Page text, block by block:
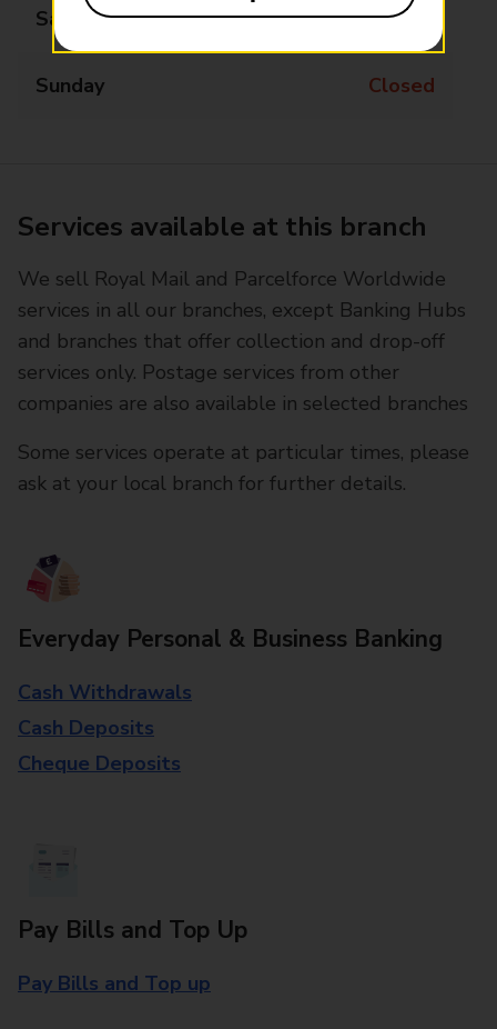
Saturday Closed
Sunday Closed
Services available at this branch
We sell Royal Mail and Parcelforce Worldwide
services in all our branches, except Banking Hubs
and branches that offer collection and drop-off
services only. Postage services from other
companies are also available in selected branches
Some services operate at particular times, please
ask at your local branch for further details.
Everyday Personal & Business Banking
Cash Withdrawals
Cash Deposits
Cheque Deposits
Pay Bills and Top Up
Pay Bills and Top up